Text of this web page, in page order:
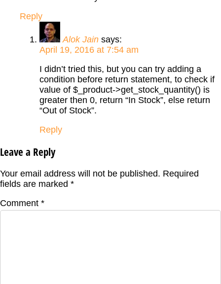
Reply
Alok Jain says:
April 19, 2016 at 7:54 am
I didn’t tried this, but you can try adding a
condition before return statement, to check if
value of $_product->get_stock_quantity() is
greater then 0, return “In Stock”, else return
“Out of Stock”.
Reply
Leave a Reply
Your email address will not be published. Required
fields are marked *
Comment *